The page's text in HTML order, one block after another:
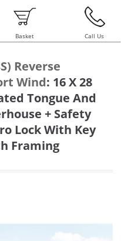
Basket Call Us
Reverse
Wind: 16 X 28
Tongue And
+ Safety
Lock With Key
Framing